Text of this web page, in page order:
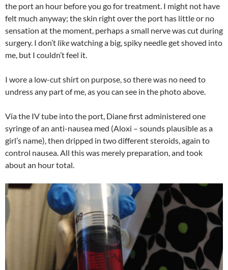
the port an hour before you go for treatment. I might not have
felt much anyway; the skin right over the port has little or no
sensation at the moment, perhaps a small nerve was cut during
surgery. I don’t likewatching a big, spiky needle get shoved into
me, but I couldn’t feel it.
I wore a low-cut shirt on purpose, so there was no need to
undress any part of me, as you can see in the photo above.
Via the IV tube into the port, Diane first administered one
syringe of an anti-nausea med (Aloxi – sounds plausible as a
girl’s name), then dripped in two different steroids, again to
control nausea. All this was merely preparation, and took
about an hour total.